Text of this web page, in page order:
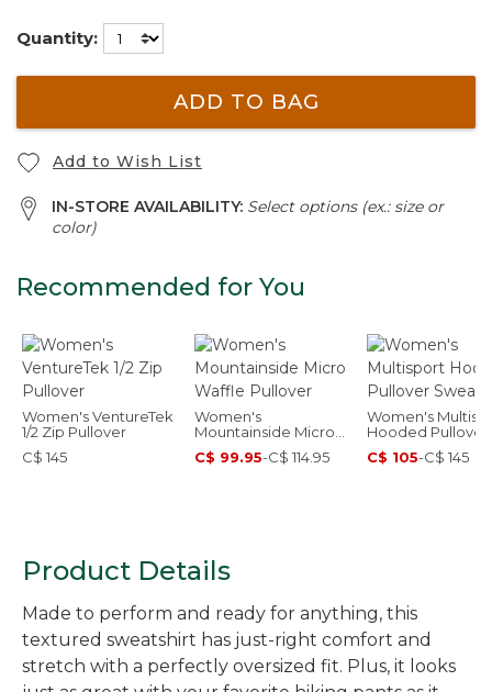
Quantity:
ADD TO BAG
Add to Wish List
IN-STORE AVAILABILITY: Select options (ex.: size or
color)
Recommended for You
Women's VentureTek
1/2 Zip Pullover
C$ 145
Women's
Mountainside Micro
Waffle Pullover
C$ 99.95-C$ 114.95
Women's
Hooded Pullover
Sweatshirt
C$ 105-C$ 145
Product Details
Made to perform and ready for anything, this
textured sweatshirt has just-right comfort and
stretch with a perfectly oversized fit. Plus, it looks